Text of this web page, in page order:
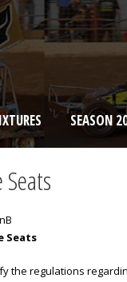
SEASON
Seats
Seats
the regulations